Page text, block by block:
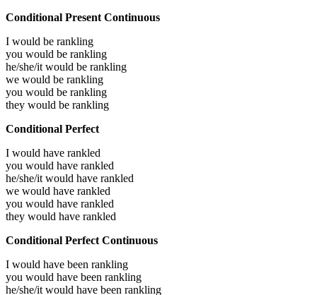
Conditional Present Continuous
I would be rankling
you would be rankling
he/she/it would be rankling
we would be rankling
you would be rankling
they would be rankling
Conditional Perfect
I would have rankled
you would have rankled
he/she/it would have rankled
we would have rankled
you would have rankled
they would have rankled
Conditional Perfect Continuous
I would have been rankling
you would have been rankling
he/she/it would have been rankling